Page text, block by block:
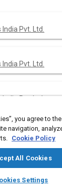
auto_awesome
SAE AI Chat
Pvt. Ltd.
Pvt. Ltd.
Pvt. Ltd.
such as the
you agree to
navigation,
Cookie Policy
All Cookies
Settings